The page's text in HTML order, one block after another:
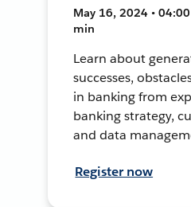
May 16, 2024 • 04:00
min
Learn about
successes,
in banking from
banking strategy,
and data
Register now